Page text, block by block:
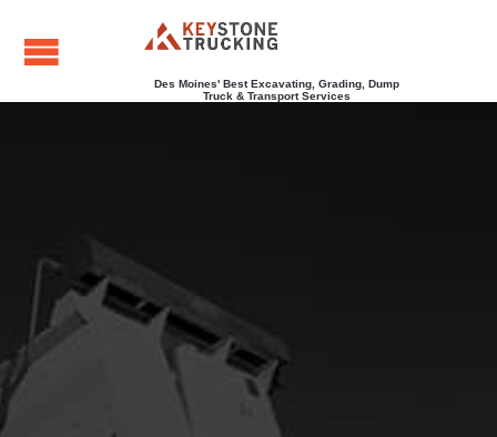
Des Moines' Best Excavating, Grading, Dump
Truck & Transport Services